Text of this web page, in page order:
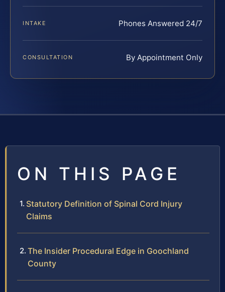
INTAKE Phones Answered 24/7
CONSULTATION By Appointment Only
ON THIS PAGE
Statutory Definition of Spinal Cord Injury
Claims
The Insider Procedural Edge in Goochland
County